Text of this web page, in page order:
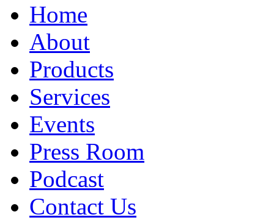
Home
About
Products
Services
Events
Press Room
Podcast
Contact Us